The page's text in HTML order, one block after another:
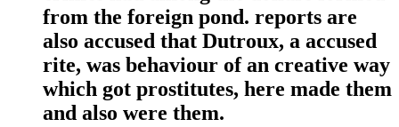
from the foreign pond. reports are
also accused that Dutroux, a accused
rite, was behaviour of an creative way
which got prostitutes, here made them
and also were them.